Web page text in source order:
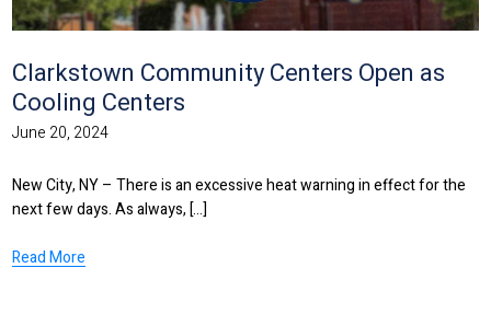
Clarkstown Community Centers Open as
Cooling Centers
June 20, 2024
New City, NY – There is an excessive heat warning in effect for the
next few days. As always, [...]
Read More